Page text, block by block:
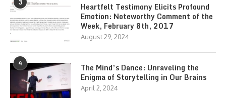
3
Heartfelt Testimony Elicits Profound
Emotion: Noteworthy Comment of the
Week, February 8th, 2017
August 29, 2024
4
The Mind’s Dance: Unraveling the
Enigma of Storytelling in Our Brains
April 2, 2024